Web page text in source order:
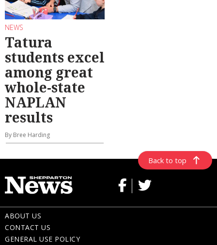
NEWS
Tatura
students excel
among great
whole-state
NAPLAN
results
By Bree Harding
Back to top
ABOUT US
CONTACT US
GENERAL USE POLICY